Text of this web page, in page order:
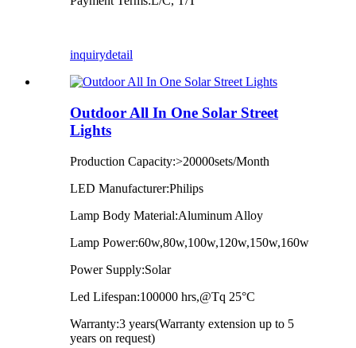
inquirydetail
Outdoor All In One Solar Street
Lights
Production Capacity:>20000sets/Month
LED Manufacturer:Philips
Lamp Body Material:Aluminum Alloy
Lamp Power:60w,80w,100w,120w,150w,160w
Power Supply:Solar
Led Lifespan:100000 hrs,@Tq 25°C
Warranty:3 years(Warranty extension up to 5
years on request)